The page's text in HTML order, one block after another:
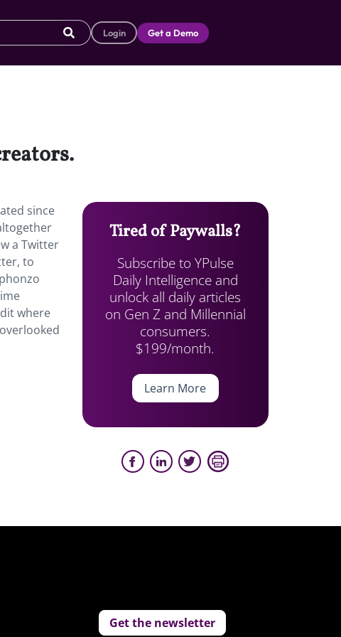
Login Get a Demo
since
a Twitter
to
where
Tired of Paywalls?
Subscribe to YPulse
Daily Intelligence and
unlock all daily articles
on Gen Z and Millennial
consumers.
$199/month.
Learn More
Get the newsletter